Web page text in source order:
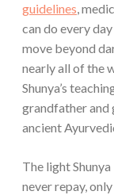
guidelines,
can do every
move beyond
nearly all of the
Shunya’s
grandfather and
ancient
The light
never repay,